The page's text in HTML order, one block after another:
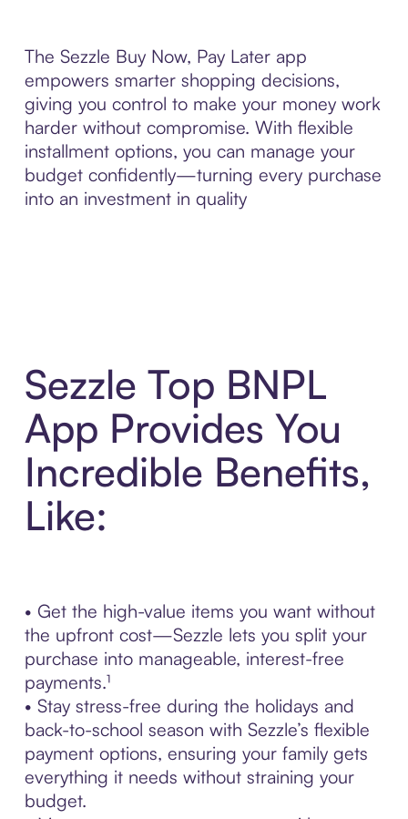
The Sezzle Buy Now, Pay Later app
empowers smarter shopping decisions,
giving you control to make your money work
harder without compromise. With flexible
installment options, you can manage your
budget confidently—turning every purchase
into an investment in quality
Sezzle Top BNPL
App Provides You
Incredible Benefits,
Like:
• Get the high-value items you want without
the upfront cost—Sezzle lets you split your
purchase into manageable, interest-free
payments.¹
• Stay stress-free during the holidays and
back-to-school season with Sezzle’s flexible
payment options, ensuring your family gets
everything it needs without straining your
budget.